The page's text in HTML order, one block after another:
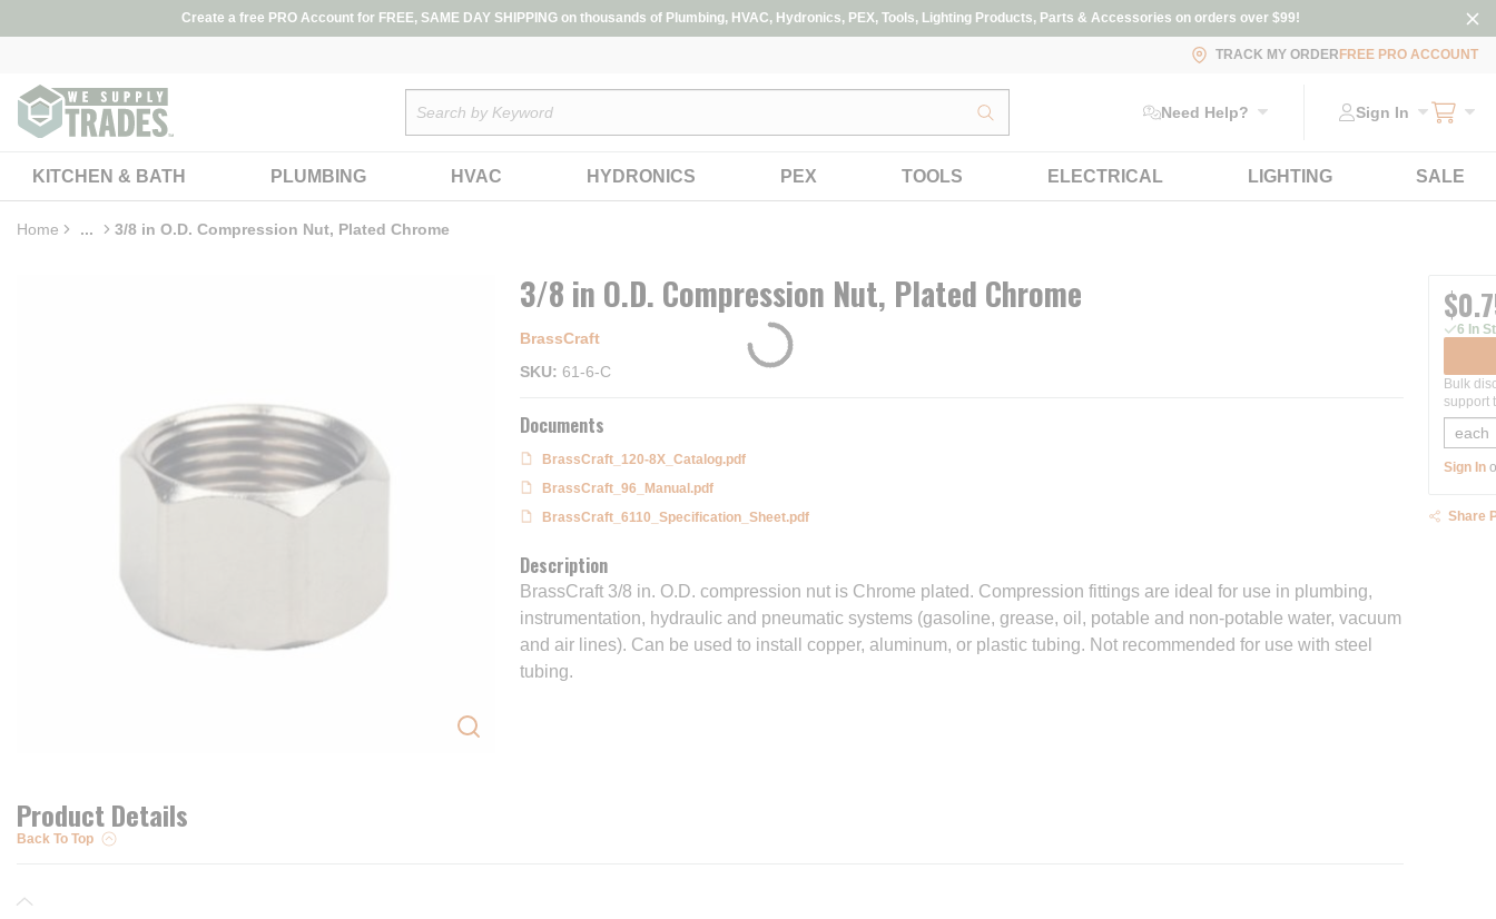
Skip to main contentCreate a free PRO Account for FREE, SAME DAY SHIPPING on thousands of Plumbing, HVAC, Hydronics, PEX, Tools, Lighting Products, Parts & Accessories on orders over $99!
TRACK MY ORDER FREE PRO ACCOUNT
submit search Need Help? Sign In
KITCHEN & BATH PLUMBING HVAC HYDRONICS PEX TOOLS ELECTRICAL LIGHTING SALE
Home ...
more info
3/8 in O.D. Compression Nut, Plated Chrome
3/8 in O.D. Compression Nut, Plated Chrome
BrassCraft
SKU
61-6-C
Documents
BrassCraft_120-8X_Catalog.pdf
BrassCraft_96_Manual.pdf
BrassCraft_6110_Specification_Sheet.pdf
Description
BrassCraft 3/8 in. O.D. compression nut is Chrome plated. Compression fittings are ideal for use in plumbing,
instrumentation, hydraulic and pneumatic systems (gasoline, grease, oil, potable and non-potable water, vacuum
and air lines). Can be used to install copper, aluminum, or plastic tubing. Not recommended for use with steel
tubing.
6 In
Bulk
support
Sign In
Share
Product Details
Back To Top